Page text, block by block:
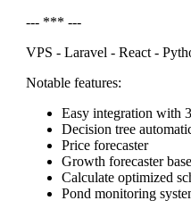
--- *** ---
VPS - Laravel - React -
Notable features:
Easy integration with
Decision tree
Price forecaster
Growth forecaster
Calculate optimized
Pond monitoring